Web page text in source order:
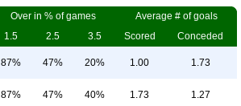
Over in % of games
Average # of goals
1.5 2.5 3.5 Scored Conceded
87% 47% 20% 1.00 1.73
87% 47% 40% 1.73 1.27